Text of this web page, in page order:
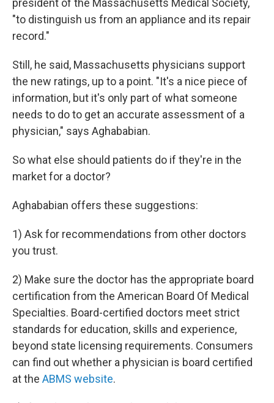
president of the Massachusetts Medical Society,
"to distinguish us from an appliance and its repair
record."
Still, he said, Massachusetts physicians support
the new ratings, up to a point. "It's a nice piece of
information, but it's only part of what someone
needs to do to get an accurate assessment of a
physician," says Aghababian.
So what else should patients do if they're in the
market for a doctor?
Aghababian offers these suggestions:
1) Ask for recommendations from other doctors
you trust.
2) Make sure the doctor has the appropriate board
certification from the American Board Of Medical
Specialties. Board-certified doctors meet strict
standards for education, skills and experience,
beyond state licensing requirements. Consumers
can find out whether a physician is board certified
at the ABMS website.